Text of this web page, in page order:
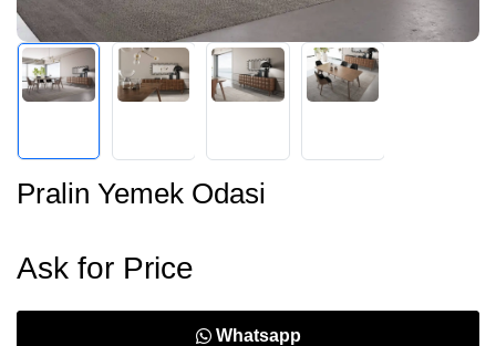
Pralin Yemek Odasi
Ask for Price
Whatsapp